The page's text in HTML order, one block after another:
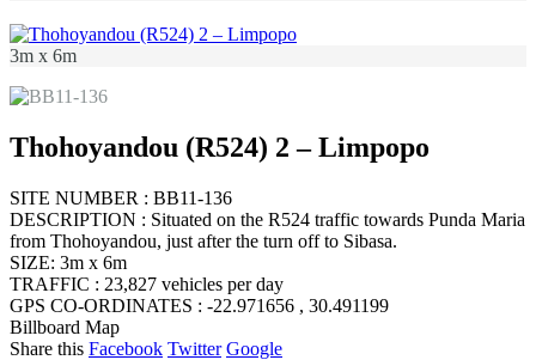
3m x 6m
Thohoyandou (R524) 2 – Limpopo
SITE NUMBER : BB11-136
DESCRIPTION : Situated on the R524 traffic towards Punda Maria
from Thohoyandou, just after the turn off to Sibasa.
SIZE: 3m x 6m
TRAFFIC : 23,827 vehicles per day
GPS CO-ORDINATES : -22.971656 , 30.491199
Billboard Map
Share this Facebook Twitter Google